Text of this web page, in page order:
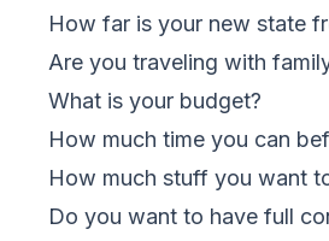
How far is your new state
Are you traveling with
What is your budget?
How much time you can
How much stuff you want
Do you want to have full